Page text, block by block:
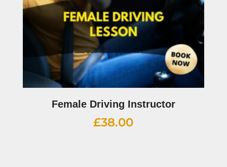
Female Driving Instructor
£38.00